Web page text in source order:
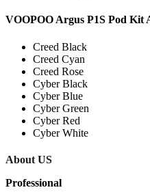
VOOPOO Argus P1S Pod Kit
Creed Black
Creed Cyan
Creed Rose
Cyber Black
Cyber Blue
Cyber Green
Cyber Red
Cyber White
About US
Professional